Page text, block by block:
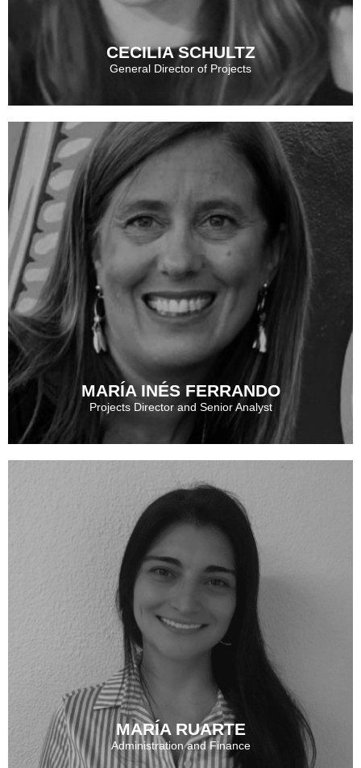
CECILIA SCHULTZ
General Director of Projects
MARÍA INÉS FERRANDO
Projects Director and Senior Analyst
MARÍA INÉS FERRANDO
See More
MARÍA RUARTE
Administration and Finance